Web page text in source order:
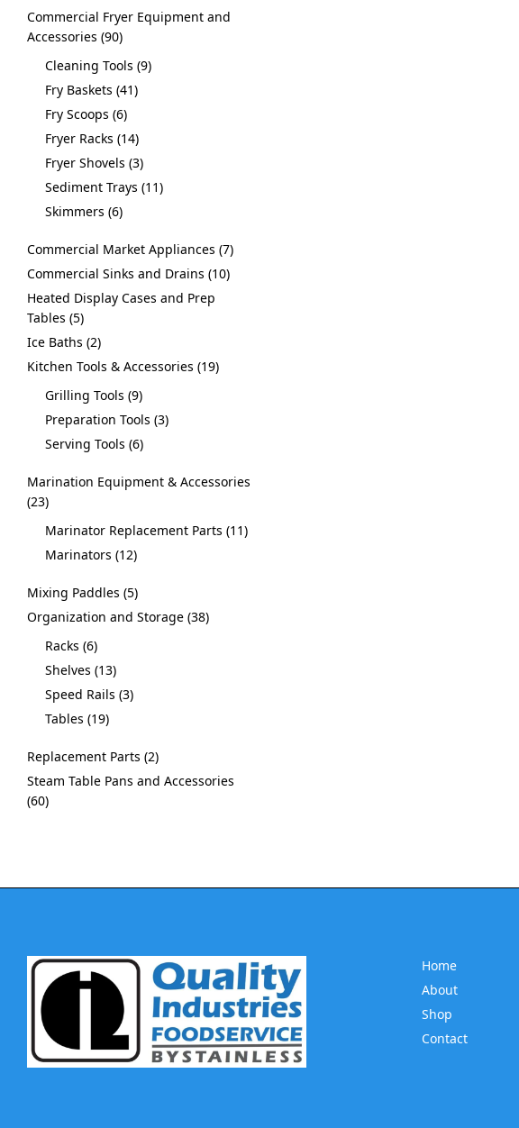
Commercial Fryer Equipment and
Accessories 90
Cleaning Tools 9
Fry Baskets 41
Fry Scoops 6
Fryer Racks 14
Fryer Shovels 3
Sediment Trays 11
Skimmers 6
Commercial Market Appliances 7
Commercial Sinks and Drains 10
Heated Display Cases and Prep
Tables 5
Ice Baths 2
Kitchen Tools & Accessories 19
Grilling Tools 9
Preparation Tools 3
Serving Tools 6
Marination Equipment & Accessories
23
Marinator Replacement Parts 11
Marinators 12
Mixing Paddles 5
Organization and Storage 38
Racks 6
Shelves 13
Speed Rails 3
Tables 19
Replacement Parts 2
Steam Table Pans and Accessories
60
Home
About
Shop
Contact